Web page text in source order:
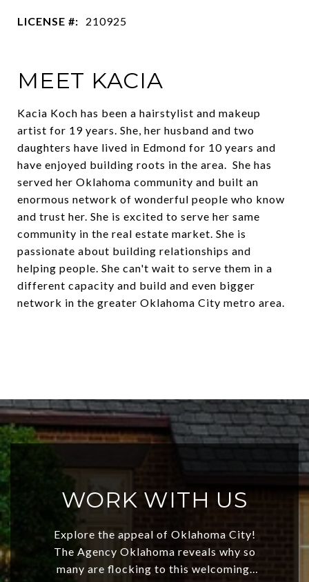
LICENSE #: 210925
MEET KACIA
Kacia Koch has been a hairstylist and makeup
artist for 19 years. She, her husband and two
daughters have lived in Edmond for 10 years and
have enjoyed building roots in the area. She has
served her Oklahoma community and built an
enormous network of wonderful people who know
and trust her. She is excited to serve her same
community in the real estate market. She is
passionate about building relationships and
helping people. She can't wait to serve them in a
different capacity and build and even bigger
network in the greater Oklahoma City metro area.
WORK WITH US
Explore the appeal of Oklahoma City!
The Agency Oklahoma reveals why so
many are flocking to this welcoming,